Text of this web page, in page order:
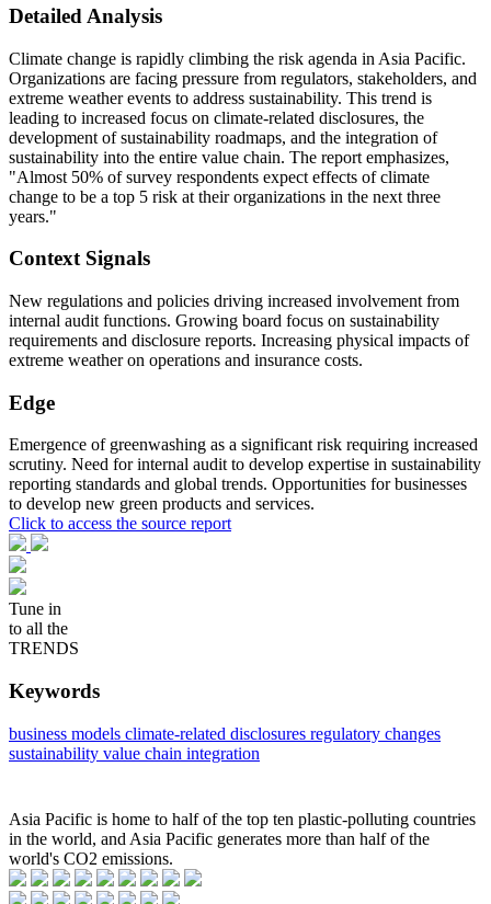
Detailed Analysis
Climate change is rapidly climbing the risk agenda in Asia Pacific.
Organizations are facing pressure from regulators, stakeholders, and
extreme weather events to address sustainability. This trend is
leading to increased focus on climate-related disclosures, the
development of sustainability roadmaps, and the integration of
sustainability into the entire value chain. The report emphasizes,
"Almost 50% of survey respondents expect effects of climate
change to be a top 5 risk at their organizations in the next three
years."
Context Signals
New regulations and policies driving increased involvement from
internal audit functions. Growing board focus on sustainability
requirements and disclosure reports. Increasing physical impacts of
extreme weather on operations and insurance costs.
Edge
Emergence of greenwashing as a significant risk requiring increased
scrutiny. Need for internal audit to develop expertise in sustainability
reporting standards and global trends. Opportunities for businesses
to develop new green products and services.
Click to access the source report
Tune in
to all the
TRENDS
Keywords
business models climate-related disclosures regulatory changes
sustainability value chain integration
Asia Pacific is home to half of the top ten plastic-polluting countries
in the world, and Asia Pacific generates more than half of the
world's CO2 emissions.